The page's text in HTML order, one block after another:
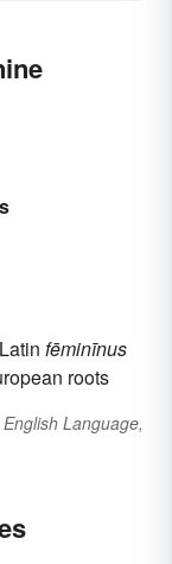
Latin fēminīnus
roots
Language,